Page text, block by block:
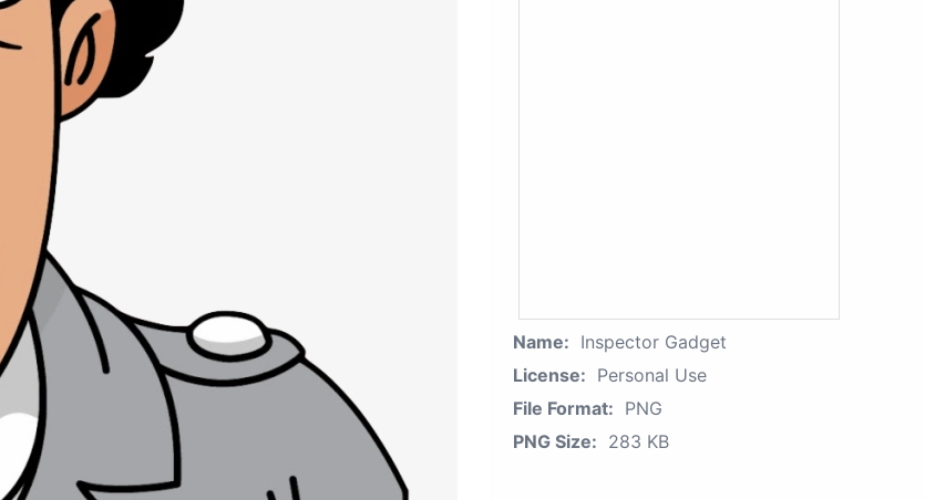
Name: Inspector Gadget
License: Personal Use
File Format: PNG
PNG Size: 283 KB